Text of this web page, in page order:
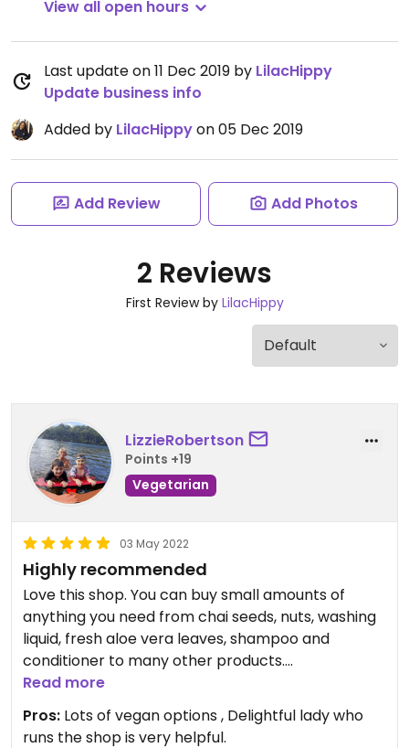
View all open hours
Last update on 11 Dec 2019 by LilacHippy
Update business info
Added by LilacHippyon 05 Dec 2019
Add Review Add Photos
2 Reviews
First Review by LilacHippy
LizzieRobertson
Points +19
Vegetarian
03 May 2022
Highly recommended
Love this shop. You can buy small amounts of
anything you need from chai seeds, nuts, washing
liquid, fresh aloe vera leaves, shampoo and
conditioner to many other products.
Friendly,clean a joy to visit and chat with the
Read more
Pros: Lots of vegan options , Delightful lady who
runs the shop is very helpful.